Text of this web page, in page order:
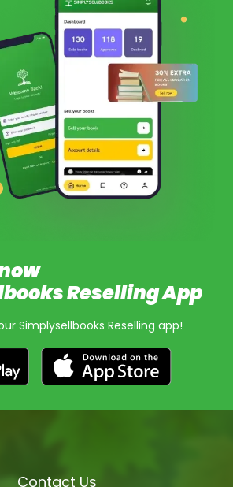
Reselling App
Simplysellbooks Reselling app!
Contact Us